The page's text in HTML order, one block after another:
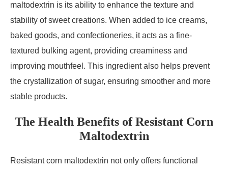
maltodextrin is its ability to enhance the texture and
stability of sweet creations. When added to ice creams,
baked goods, and confectioneries, it acts as a fine-
textured bulking agent, providing creaminess and
improving mouthfeel. This ingredient also helps prevent
the crystallization of sugar, ensuring smoother and more
stable products.
The Health Benefits of Resistant Corn
Maltodextrin
Resistant corn maltodextrin not only offers functional